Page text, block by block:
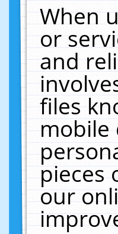
When
or
and
files
mobile
pieces
our